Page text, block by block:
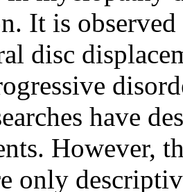
It is
disc
have
However,
only